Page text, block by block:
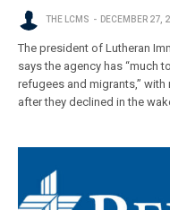
THE LCMS DECEMBER 27,
The president of Lutheran
says the agency has “much
refugees and migrants,”
after they declined in the